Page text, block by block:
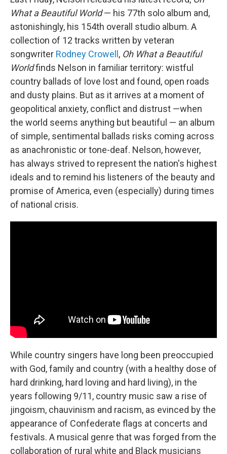
What a Beautiful World— his 77th solo album and,
astonishingly, his 154th overall studio album. A
collection of 12 tracks written by veteran
songwriter Rodney Crowell , Oh What a Beautiful
Worldfinds Nelson in familiar territory: wistful
country ballads of love lost and found, open roads
and dusty plains. But as it arrives at a moment of
geopolitical anxiety, conflict and distrust —when
the world seems anything but beautiful — an album
of simple, sentimental ballads risks coming across
as anachronistic or tone-deaf. Nelson, however,
has always strived to represent the nation's highest
ideals and to remind his listeners of the beauty and
promise of America, even (especially) during times
of national crisis.
While country singers have long been preoccupied
with God, family and country (with a healthy dose of
hard drinking, hard loving and hard living), in the
years following 9/11, country music saw a rise of
jingoism, chauvinism and racism, as evinced by the
appearance of Confederate flags at concerts and
festivals. A musical genre that was forged from the
collaboration of rural white and Black musicians